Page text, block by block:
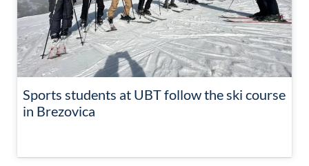
Sports students at UBT follow the ski course
in Brezovica